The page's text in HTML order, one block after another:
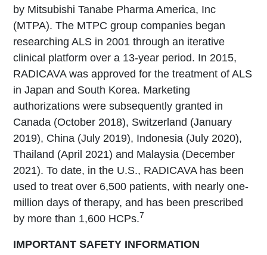
by Mitsubishi Tanabe Pharma America, Inc
(MTPA). The MTPC group companies began
researching ALS in 2001 through an iterative
clinical platform over a 13-year period. In 2015,
RADICAVA was approved for the treatment of ALS
in Japan and South Korea. Marketing
authorizations were subsequently granted in
Canada (October 2018), Switzerland (January
2019), China (July 2019), Indonesia (July 2020),
Thailand (April 2021) and Malaysia (December
2021). To date, in the U.S., RADICAVA has been
used to treat over 6,500 patients, with nearly one-
million days of therapy, and has been prescribed
by more than 1,600 HCPs.7
IMPORTANT SAFETY INFORMATION